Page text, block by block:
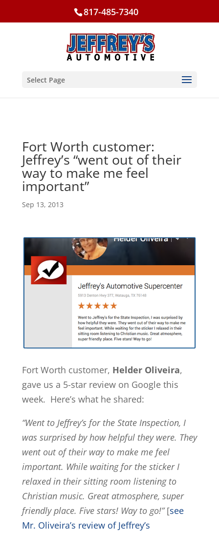
817-485-7340
Select Page
Fort Worth customer:
Jeffrey’s “went out of their
way to make me feel
important”
Sep 13, 2013
Fort Worth customer, Helder Oliveira,
gave us a 5-star review on Google this
week. Here’s what he shared:
“Went to Jeffrey’s for the State Inspection, I
was surprised by how helpful they were. They
went out of their way to make me feel
important. While waiting for the sticker I
relaxed in their sitting room listening to
Christian music. Great atmosphere, super
friendly place. Five stars! Way to go!”[see
Mr. Oliveira’s review of Jeffrey’s